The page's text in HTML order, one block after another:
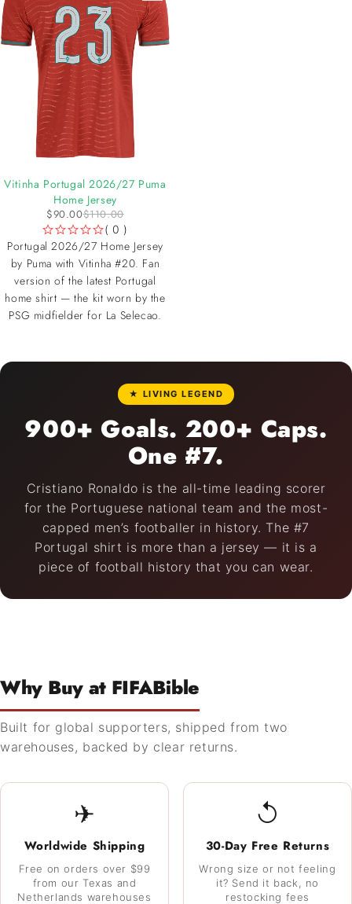
Vitinha Portugal 2026/27 Puma
Home Jersey
$110.00
$90.00
( 0 )
Portugal 2026/27 Home Jersey
by Puma with Vitinha #20. Fan
version of the latest Portugal
home shirt — the kit worn by the
PSG midfielder for La Selecao.
★ LIVING LEGEND
900+ Goals. 200+ Caps.
One #7.
Cristiano Ronaldo is the all-time leading scorer
for the Portuguese national team and the most-
capped men’s footballer in history. The #7
Portugal shirt is more than a jersey — it is a
piece of football history that you can wear.
Why Buy at FIFABible
Built for global supporters, shipped from two
warehouses, backed by clear returns.
✈
Worldwide Shipping
Free on orders over $99
from our Texas and
Netherlands warehouses
↺
30-Day Free Returns
Wrong size or not feeling
it? Send it back, no
restocking fees